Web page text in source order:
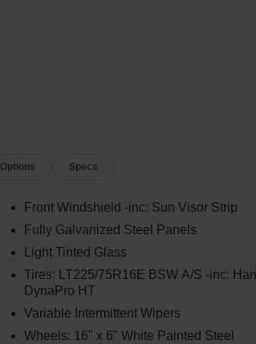
Options Specs
Front Windshield -inc: Sun Visor Strip
Fully Galvanized Steel Panels
Light Tinted Glass
Tires: LT225/75R16E BSW A/S -inc:
DynaPro HT
Variable Intermittent Wipers
Wheels: 16" x 6" White Painted Steel